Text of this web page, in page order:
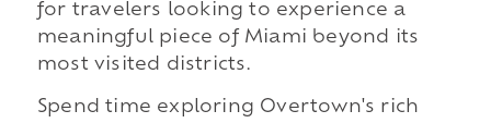
for travelers looking to experience a
meaningful piece of Miami beyond its
most visited districts.
Spend time exploring Overtown's rich